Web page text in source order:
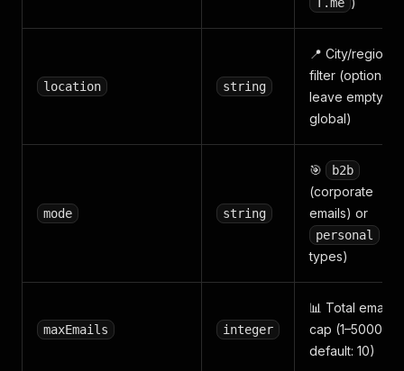
location string
📍 City/region
filter (optional,
leave empty for
global)
mode string
🎯 b2b
(corporate
emails) or
personal
types)
maxEmails integer
📊 Total email
cap (1–50000,
default: 10)